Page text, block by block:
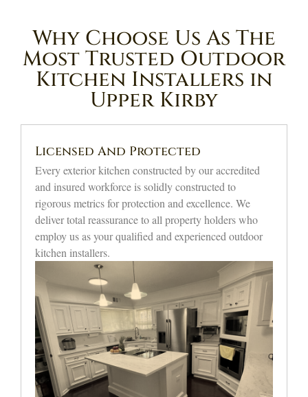
Why Choose Us As The
Most Trusted Outdoor
Kitchen Installers in
Upper Kirby
Affordable Expert Solutions
Our custom outdoor setups offer premium grading
without overextending your financial limits.
Homeowners choosing professional Upper Kirby
outdoor kitchen builder execution are rewarded with
top-grade artisanship and superior overall value.